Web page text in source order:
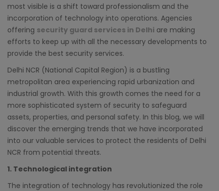
most visible is a shift toward professionalism and the
incorporation of technology into operations. Agencies
offering security guard services in Delhi are making
efforts to keep up with all the necessary developments to
provide the best security services.
Delhi NCR (National Capital Region) is a bustling
metropolitan area experiencing rapid urbanization and
industrial growth. With this growth comes the need for a
more sophisticated system of security to safeguard
assets, properties, and personal safety. In this blog, we will
discover the emerging trends that we have incorporated
into our valuable services to protect the residents of Delhi
NCR from potential threats.
1. Technological integration
The integration of technology has revolutionized the role